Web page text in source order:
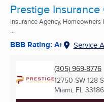
Prestige Insurance
Insurance Agency,
BBB Rating: A+ Service
(305) 969-8776
12750 SW 128
Miami, FL